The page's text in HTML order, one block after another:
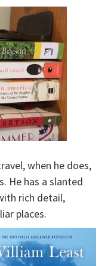
when he does,
He has a slanted
rich detail,
places.